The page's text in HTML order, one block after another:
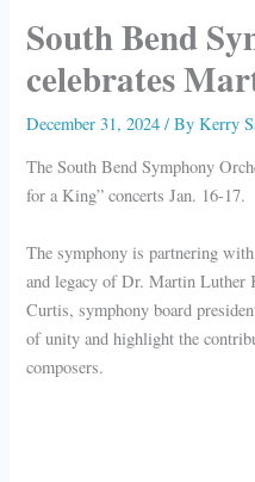
South Bend
celebrates
December 31, 2024/ ByKerry
The South Bend Symphony
for a King” concerts Jan. 16-17.
The symphony is partnering
and legacy of Dr. Martin
Curtis, symphony board
of unity and highlight the
composers.